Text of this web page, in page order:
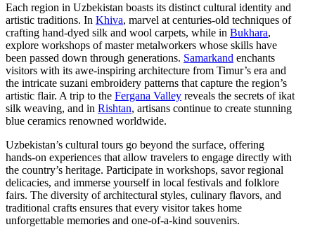
Each region in Uzbekistan boasts its distinct cultural identity and
artistic traditions. In Khiva, marvel at centuries-old techniques of
crafting hand-dyed silk and wool carpets, while in Bukhara,
explore workshops of master metalworkers whose skills have
been passed down through generations. Samarkand enchants
visitors with its awe-inspiring architecture from Timur’s era and
the intricate suzani embroidery patterns that capture the region’s
artistic flair. A trip to the Fergana Valley reveals the secrets of ikat
silk weaving, and in Rishtan, artisans continue to create stunning
blue ceramics renowned worldwide.
Uzbekistan’s cultural tours go beyond the surface, offering
hands-on experiences that allow travelers to engage directly with
the country’s heritage. Participate in workshops, savor regional
delicacies, and immerse yourself in local festivals and folklore
fairs. The diversity of architectural styles, culinary flavors, and
traditional crafts ensures that every visitor takes home
unforgettable memories and one-of-a-kind souvenirs.